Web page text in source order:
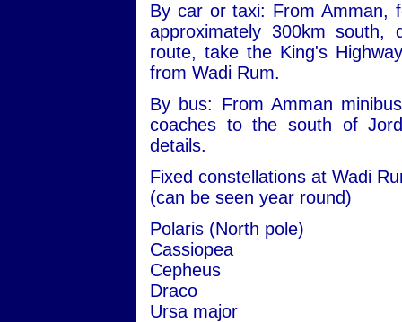
By car or taxi: From Amman,
approximately 300km
route, take the King's
from Wadi Rum.
By bus: From Amman
coaches to the south of
details.
Fixed constellations at Wadi
(can be seen year round)
Polaris (North pole)
Cassiopea
Cepheus
Draco
Ursa major